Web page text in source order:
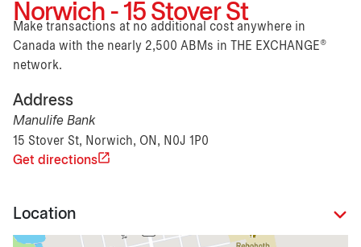
Norwich - 15 Stover St
Make transactions at no additional cost anywhere in
Canada with the nearly 2,500 ABMs in THE EXCHANGE®
network.
Address
Manulife Bank
15 Stover St, Norwich, ON, N0J 1P0
Get directions
Location